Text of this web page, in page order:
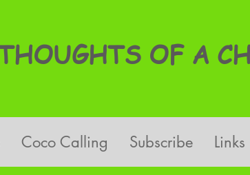
OF A
Coco Calling Subscribe Links